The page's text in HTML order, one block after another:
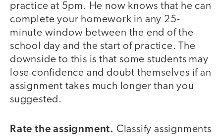
practice at 5pm. He now knows that he can
complete your homework in any 25-
minute window between the end of the
school day and the start of practice. The
downside to this is that some students may
lose confidence and doubt themselves if an
assignment takes much longer than you
suggested.
Rate the assignment. Classify assignments